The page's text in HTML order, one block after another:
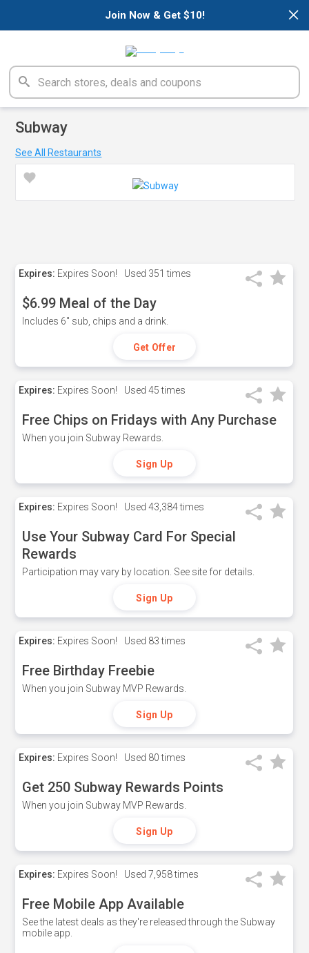
×
Join Now & Get $10!
Subway
See All Restaurants
Expires: Expires Soon! Used 351 times
$6.99 Meal of the Day
Includes 6" sub, chips and a drink.
Get Offer
Expires: Expires Soon! Used 45 times
Free Chips on Fridays with Any Purchase
When you join Subway Rewards.
Sign Up
Expires: Expires Soon! Used 43,384 times
Use Your Subway Card For Special
Rewards
Participation may vary by location. See site for details.
Sign Up
Expires: Expires Soon! Used 83 times
Free Birthday Freebie
When you join Subway MVP Rewards.
Sign Up
Expires: Expires Soon! Used 80 times
Get 250 Subway Rewards Points
When you join Subway MVP Rewards.
Sign Up
Expires: Expires Soon! Used 7,958 times
Free Mobile App Available
See the latest deals as they're released through the Subway
mobile app.